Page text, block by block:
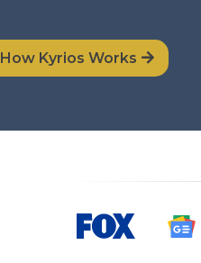
How Kyrios Works